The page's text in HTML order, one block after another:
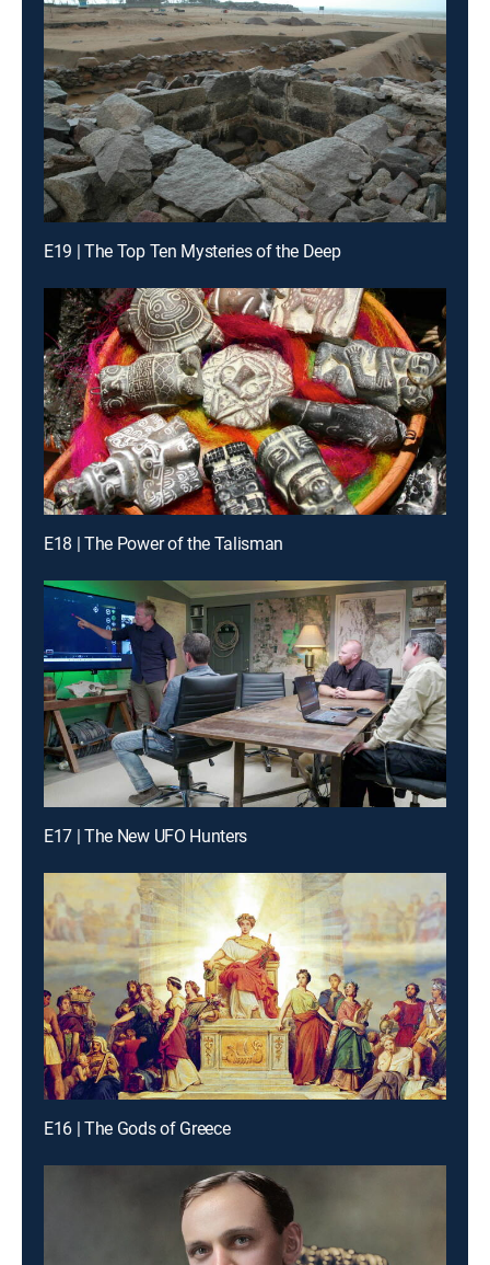
E19 | The Top Ten Mysteries of the Deep
E18 | The Power of the Talisman
E17 | The New UFO Hunters
E16 | The Gods of Greece